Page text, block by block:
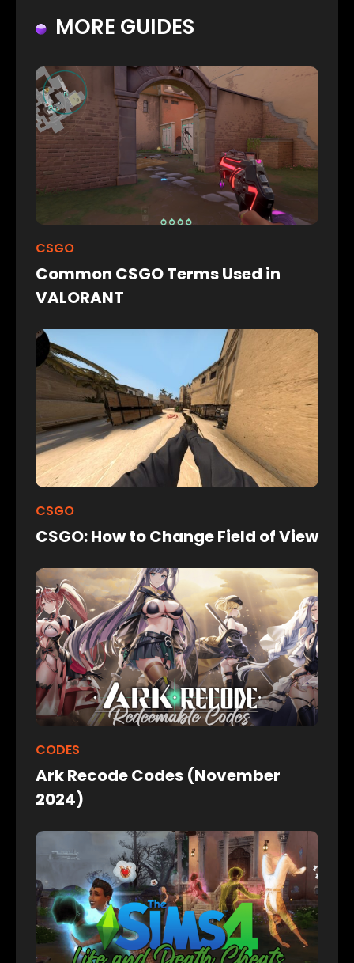
MORE GUIDES
CSGO
Common CSGO Terms Used in
VALORANT
CSGO
CSGO: How to Change Field of View
CODES
Ark Recode Codes (November
2024)